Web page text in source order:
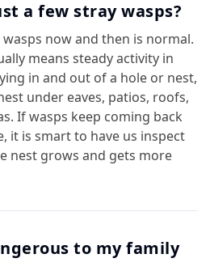
a few stray wasps?
now and then is normal.
means steady activity in
in and out of a hole or nest,
under eaves, patios, roofs,
If wasps keep coming back
it is smart to have us inspect
nest grows and gets more
to my family